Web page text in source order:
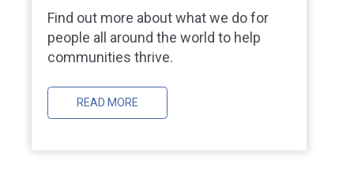
Find out more about what we do for
people all around the world to help
communities thrive.
READ MORE